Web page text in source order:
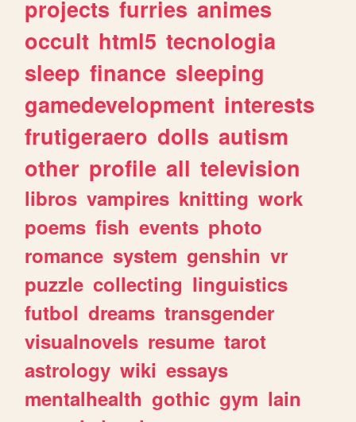
projects furries animes
occult html5 tecnologia
sleep finance sleeping
gamedevelopment interests
frutigeraero dolls autism
other profile all television
libros vampires knitting work
poems fish events photo
romance system genshin vr
puzzle collecting linguistics
futbol dreams transgender
visualnovels resume tarot
astrology wiki essays
mentalhealth gothic gym lain